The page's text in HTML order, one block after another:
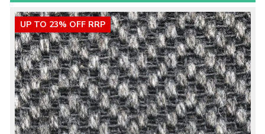
UP TO 23% OFF RRP